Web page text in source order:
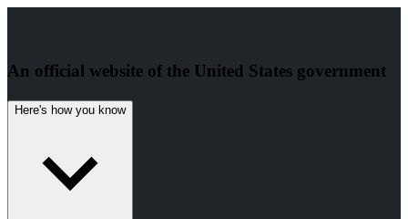
An official website of the United States government
Here's how you know